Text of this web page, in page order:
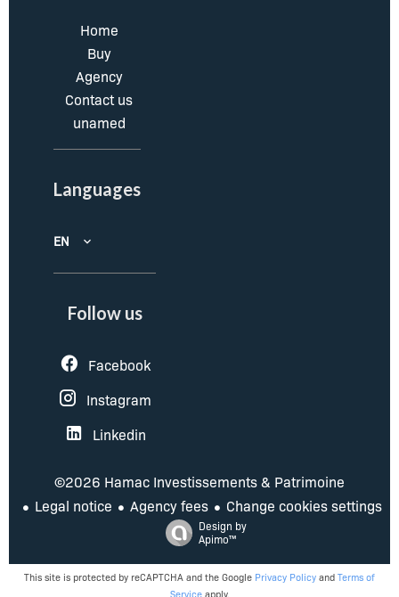
Home
Buy
Agency
Contact us
unamed
Languages
EN
Follow us
Facebook
Instagram
Linkedin
©2026 Hamac Investissements & Patrimoine
Legal notice
Agency fees Change cookies settings
Design by
Apimo™
This site is protected by reCAPTCHA and the Google Privacy Policy and Terms of
Serviceapply.